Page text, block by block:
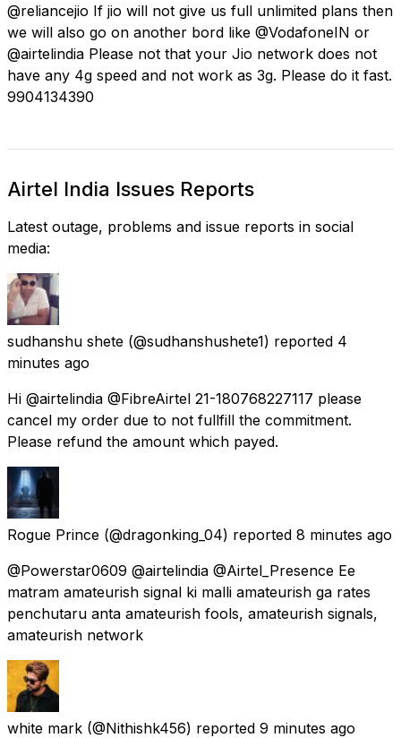
@reliancejio If jio will not give us full unlimited plans then
we will also go on another bord like @VodafoneIN or
@airtelindia Please not that your Jio network does not
have any 4g speed and not work as 3g. Please do it fast.
9904134390
Airtel India Issues Reports
Latest outage, problems and issue reports in social
media:
sudhanshu shete (@sudhanshushete1) reported 4
minutes ago
Hi @airtelindia @FibreAirtel 21-180768227117 please
cancel my order due to not fullfill the commitment.
Please refund the amount which payed.
Rogue Prince (@dragonking_04) reported 8 minutes ago
@Powerstar0609 @airtelindia @Airtel_Presence Ee
matram amateurish signal ki malli amateurish ga rates
penchutaru anta amateurish fools, amateurish signals,
amateurish network
white mark (@Nithishk456) reported 9 minutes ago